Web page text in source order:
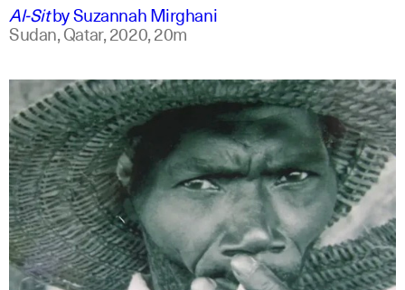
Al-SitbySuzannah Mirghani
Sudan, Qatar,2020,20m